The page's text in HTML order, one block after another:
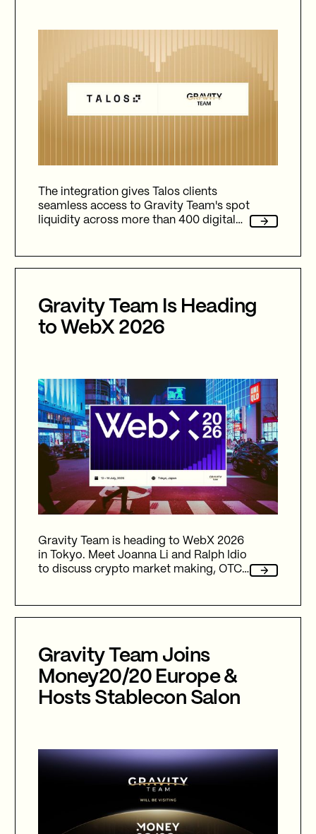
The integration gives Talos clients
seamless access to Gravity Team's spot
liquidity across more than 400 digital
Gravity Team Is Heading
to WebX 2026
Gravity Team is heading to WebX 2026
in Tokyo. Meet Joanna Li and Ralph Idio
to discuss crypto market making, OTC
Gravity Team Joins
Money20/20 Europe &
Hosts Stablecon Salon